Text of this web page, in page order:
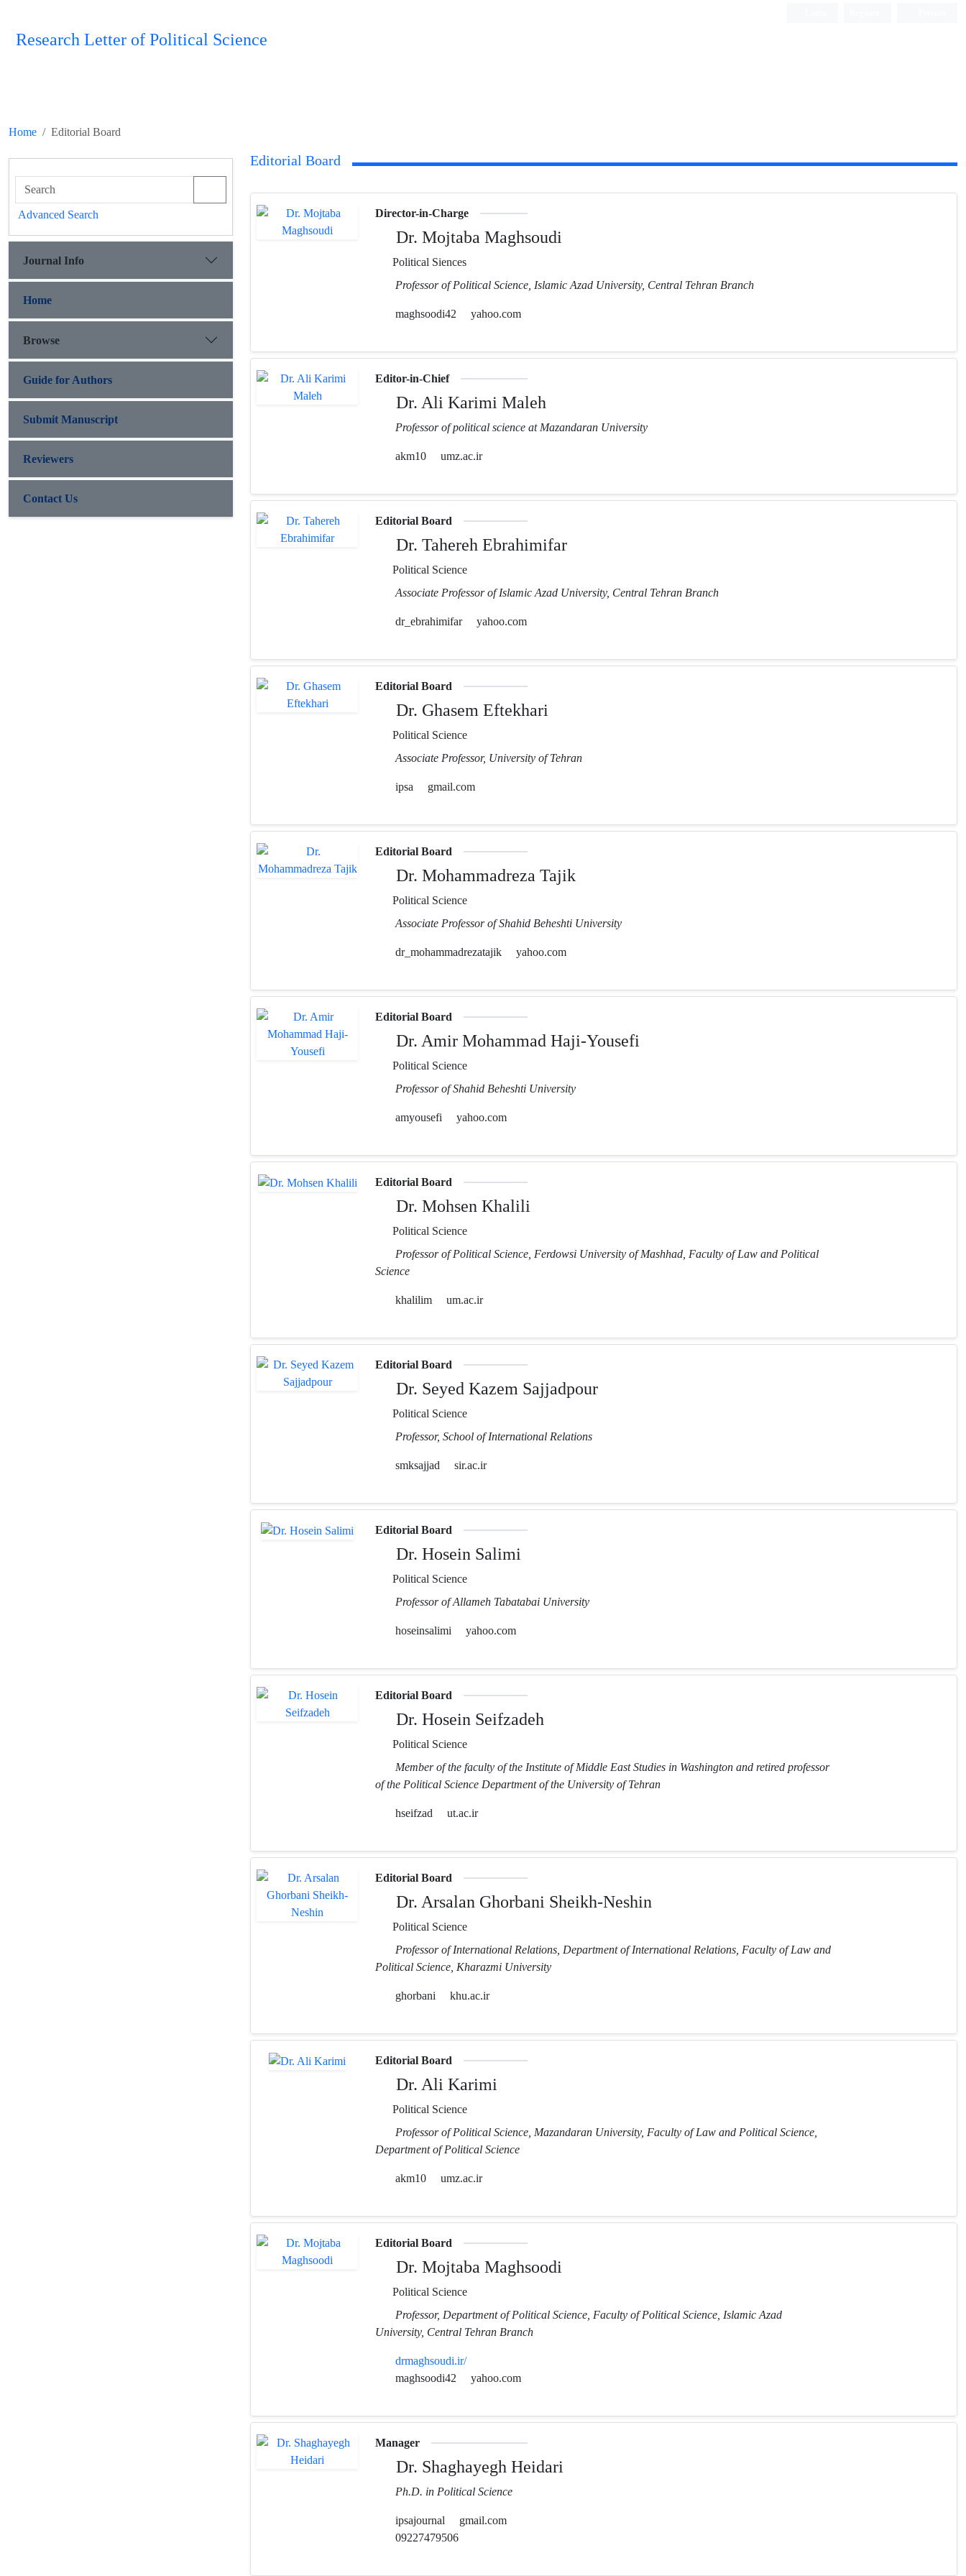
Research Letter of Political Science
Home Editorial Board
Advanced Search
Journal Info
Home
Browse
Guide for Authors
Submit Manuscript
Reviewers
Contact Us
Editorial Board
Director-in-Charge
Dr. Mojtaba Maghsoudi
Political Siences
Professor of Political Science, Islamic Azad University, Central Tehran Branch
maghsoodi42 yahoo.com
Editor-in-Chief
Dr. Ali Karimi Maleh
Professor of political science at Mazandaran University
akm10 umz.ac.ir
Editorial Board
Dr. Tahereh Ebrahimifar
Political Science
Associate Professor of Islamic Azad University, Central Tehran Branch
dr_ebrahimifar yahoo.com
Editorial Board
Dr. Ghasem Eftekhari
Political Science
Associate Professor, University of Tehran
ipsa gmail.com
Editorial Board
Dr. Mohammadreza Tajik
Political Science
Associate Professor of Shahid Beheshti University
dr_mohammadrezatajik yahoo.com
Editorial Board
Dr. Amir Mohammad Haji-Yousefi
Political Science
Professor of Shahid Beheshti University
amyousefi yahoo.com
Editorial Board
Dr. Mohsen Khalili
Political Science
Professor of Political Science, Ferdowsi University of Mashhad, Faculty of Law and Political
Science
khalilim um.ac.ir
Editorial Board
Dr. Seyed Kazem Sajjadpour
Political Science
Professor, School of International Relations
smksajjad sir.ac.ir
Editorial Board
Dr. Hosein Salimi
Political Science
Professor of Allameh Tabatabai University
hoseinsalimi yahoo.com
Editorial Board
Dr. Hosein Seifzadeh
Political Science
Member of the faculty of the Institute of Middle East Studies in Washington and retired professor
of the Political Science Department of the University of Tehran
hseifzad ut.ac.ir
Editorial Board
Dr. Arsalan Ghorbani Sheikh-Neshin
Political Science
Professor of International Relations, Department of International Relations, Faculty of Law and
Political Science, Kharazmi University
ghorbani khu.ac.ir
Editorial Board
Dr. Ali Karimi
Political Science
Professor of Political Science, Mazandaran University, Faculty of Law and Political Science,
Department of Political Science
akm10 umz.ac.ir
Editorial Board
Dr. Mojtaba Maghsoodi
Political Science
Professor, Department of Political Science, Faculty of Political Science, Islamic Azad
University, Central Tehran Branch
drmaghsoudi.ir/
maghsoodi42
yahoo.com
Manager
Dr. Shaghayegh Heidari
Ph.D. in Political Science
ipsajournal
gmail.com
09227479506